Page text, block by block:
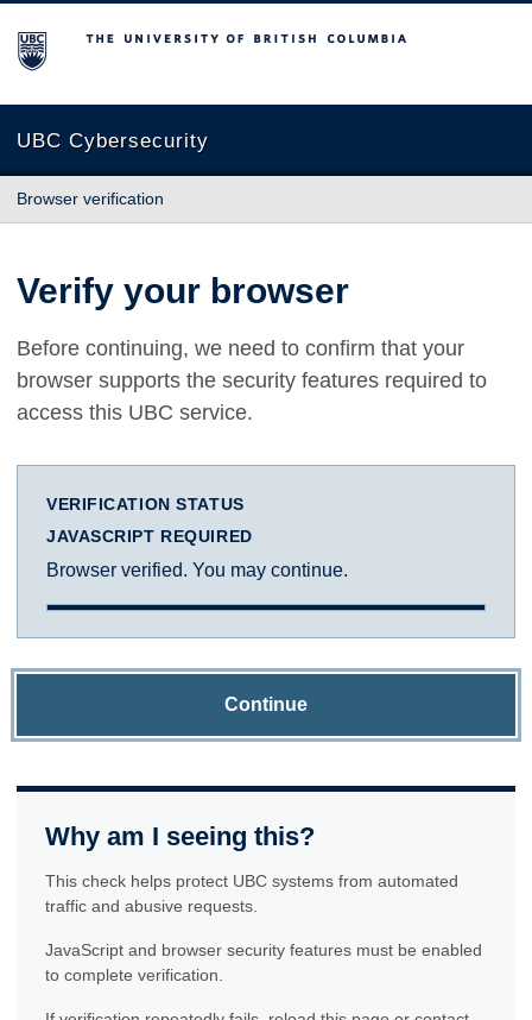
The University of British Columbia
UBC Cybersecurity
Browser verification
Verify your browser
Before continuing, we need to confirm that your
browser supports the security features required to
access this UBC service.
VERIFICATION STATUS
JAVASCRIPT REQUIRED
Browser verified. You may continue.
Continue
Why am I seeing this?
This check helps protect UBC systems from automated
traffic and abusive requests.
JavaScript and browser security features must be enabled
to complete verification.